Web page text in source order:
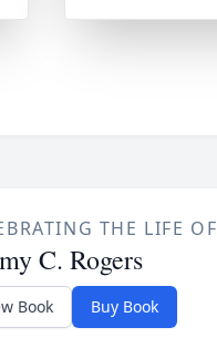
THE LIFE OF
C. Rogers
Book Buy Book